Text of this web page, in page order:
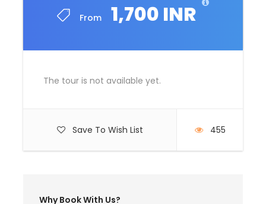
From 1,700 INR
The tour is not available yet.
Save To Wish List 455
Why Book With Us?
Any Private Expenses
Complementaries
T-Shirt
Entrance Fees
What to Expect